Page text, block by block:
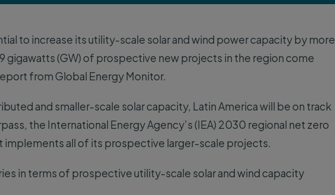
to increase its utility-scale solar and wind power capacity by more
gigawatts (GW) of prospective new projects in the region come
from Global Energy Monitor.
and smaller-scale solar capacity, Latin America will be on track
the International Energy Agency’s (IEA) 2030 regional net zero
implements all of its prospective larger-scale projects.
in terms of prospective utility-scale solar and wind capacity